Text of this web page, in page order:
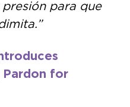
para que
Pardon for